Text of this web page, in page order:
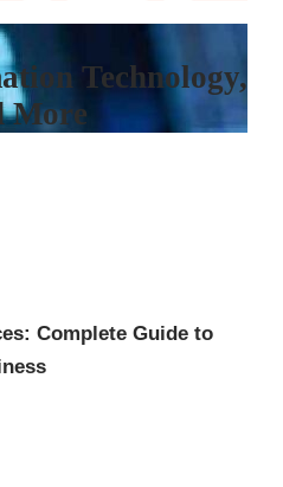
Technology,
More
Complete Guide to